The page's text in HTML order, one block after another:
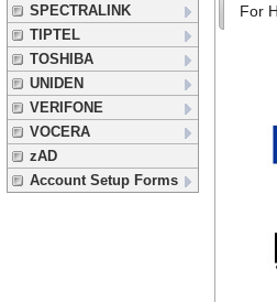
SPECTRALINK
TIPTEL
TOSHIBA
UNIDEN
VERIFONE
VOCERA
zAD
Account Setup Forms
For